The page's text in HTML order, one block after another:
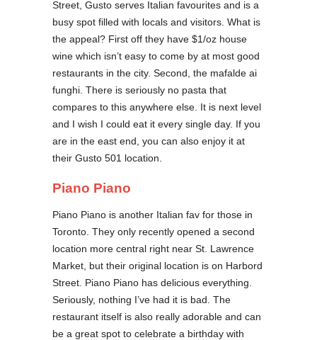
Street, Gusto serves Italian favourites and is a
busy spot filled with locals and visitors. What is
the appeal? First off they have $1/oz house
wine which isn’t easy to come by at most good
restaurants in the city. Second, the mafalde ai
funghi. There is seriously no pasta that
compares to this anywhere else. It is next level
and I wish I could eat it every single day. If you
are in the east end, you can also enjoy it at
their Gusto 501 location.
Piano Piano
Piano Piano is another Italian fav for those in
Toronto. They only recently opened a second
location more central right near St. Lawrence
Market, but their original location is on Harbord
Street. Piano Piano has delicious everything.
Seriously, nothing I’ve had it is bad. The
restaurant itself is also really adorable and can
be a great spot to celebrate a birthday with